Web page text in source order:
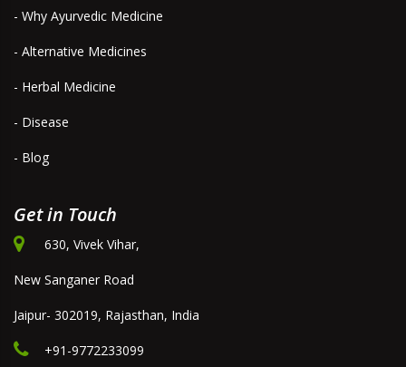
- Why Ayurvedic Medicine
- Alternative Medicines
- Herbal Medicine
- Disease
- Blog
Get in Touch
630, Vivek Vihar,
New Sanganer Road
Jaipur- 302019, Rajasthan, India
+91-9772233099